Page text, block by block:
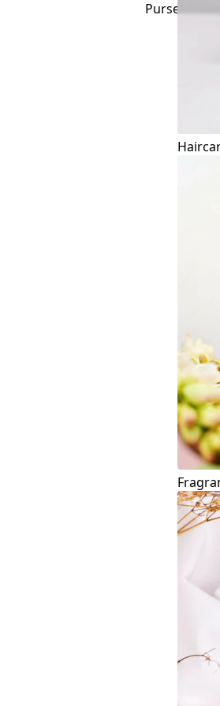
Purses